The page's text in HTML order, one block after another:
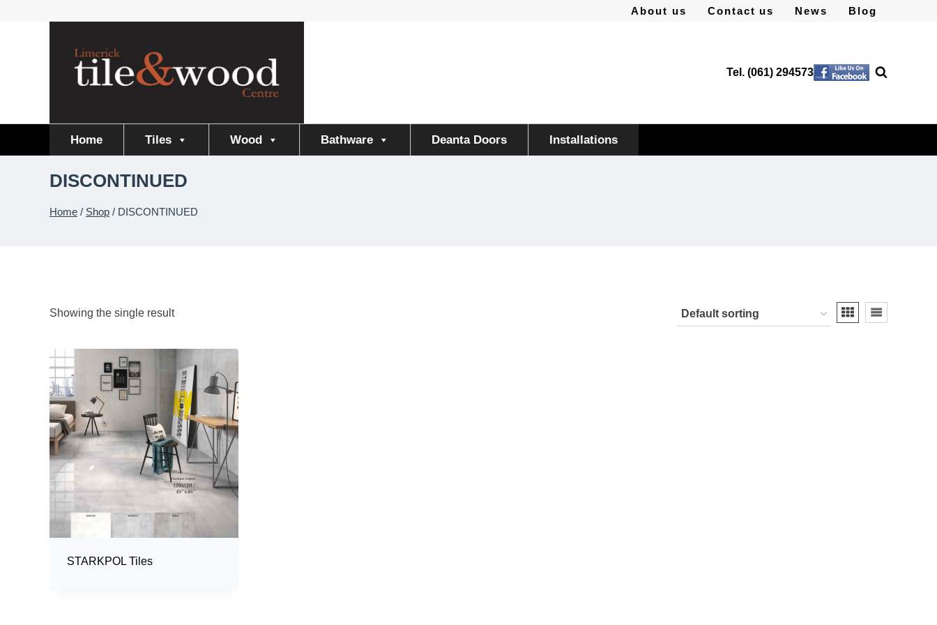
About us Contact us News Blog
Tel. (061) 294573
Home Tiles Wood Bathware Deanta Doors Installations
DISCONTINUED
Home / Shop / DISCONTINUED
Showing the single result
STARKPOL Tiles